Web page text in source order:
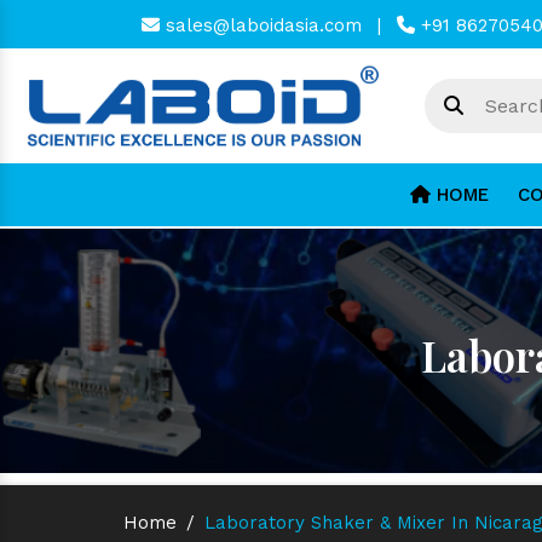
sales@laboidasia.com | +91
HOME
Home / Laboratory Shaker & Mixer In